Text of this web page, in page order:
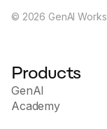
© 2026 GenAI Works
Products
GenAI
Academy